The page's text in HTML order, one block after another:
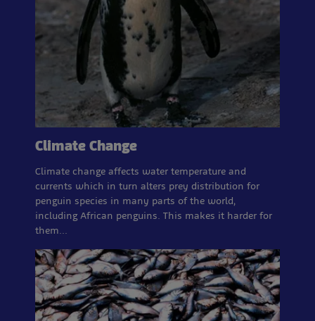
Climate Change
Climate change affects water temperature and
currents which in turn alters prey distribution for
penguin species in many parts of the world,
including African penguins. This makes it harder for
them…